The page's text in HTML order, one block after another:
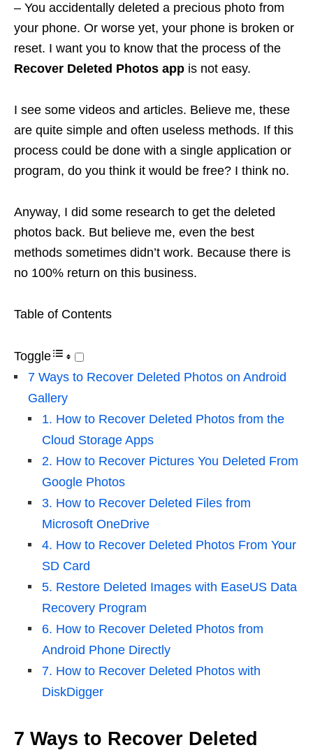
– You accidentally deleted a precious photo from
your phone. Or worse yet, your phone is broken or
reset. I want you to know that the process of the
Recover Deleted Photos app is not easy.
I see some videos and articles. Believe me, these
are quite simple and often useless methods. If this
process could be done with a single application or
program, do you think it would be free? I think no.
Anyway, I did some research to get the deleted
photos back. But believe me, even the best
methods sometimes didn’t work. Because there is
no 100% return on this business.
Table of Contents
Toggle
7 Ways to Recover Deleted Photos on Android
Gallery
1. How to Recover Deleted Photos from the
Cloud Storage Apps
2. How to Recover Pictures You Deleted From
Google Photos
3. How to Recover Deleted Files from
Microsoft OneDrive
4. How to Recover Deleted Photos From Your
SD Card
5. Restore Deleted Images with EaseUS Data
Recovery Program
6. How to Recover Deleted Photos from
Android Phone Directly
7. How to Recover Deleted Photos with
DiskDigger
7 Ways to Recover Deleted